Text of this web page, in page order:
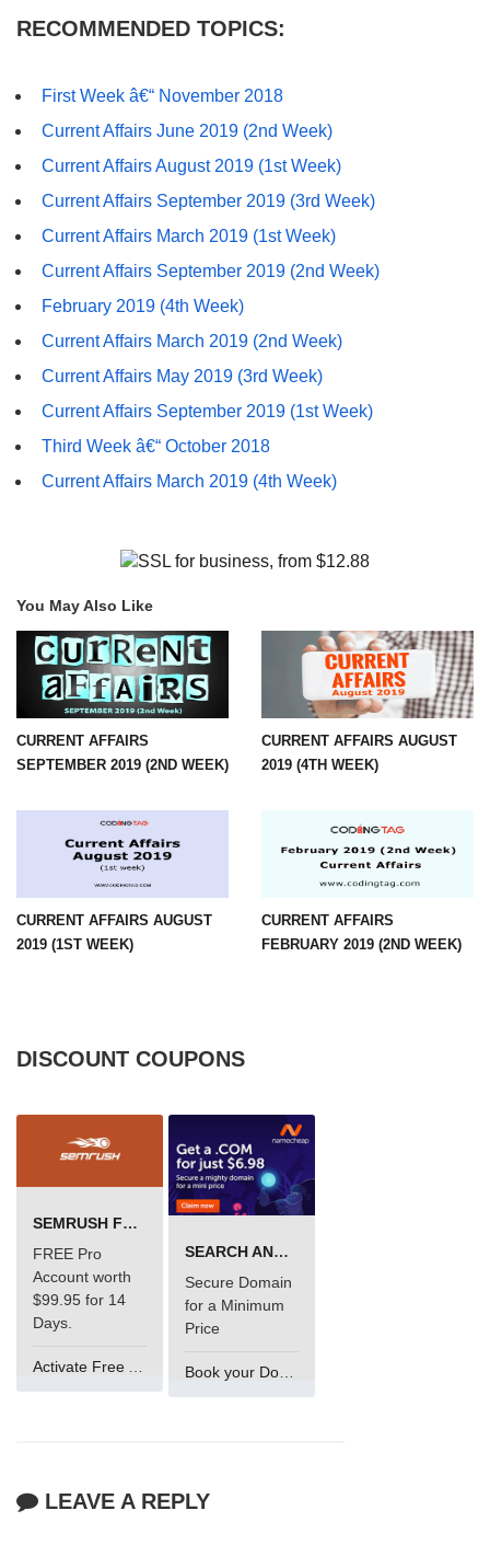
RECOMMENDED TOPICS:
First Week â€“ November 2018
Current Affairs June 2019 (2nd Week)
Current Affairs August 2019 (1st Week)
Current Affairs September 2019 (3rd Week)
Current Affairs March 2019 (1st Week)
Current Affairs September 2019 (2nd Week)
February 2019 (4th Week)
Current Affairs March 2019 (2nd Week)
Current Affairs May 2019 (3rd Week)
Current Affairs September 2019 (1st Week)
Third Week â€“ October 2018
Current Affairs March 2019 (4th Week)
You May Also Like
CURRENT AFFAIRS
SEPTEMBER 2019 (2ND WEEK)
CURRENT AFFAIRS AUGUST
2019 (4TH WEEK)
CURRENT AFFAIRS AUGUST
2019 (1ST WEEK)
CURRENT AFFAIRS
FEBRUARY 2019 (2ND WEEK)
DISCOUNT COUPONS
SEMRUSH FREE TRIAL Â€“ PRO ACCOUNT FOR 14 DAYS
FREE Pro
Account worth
$99.95 for 14
Days.
Activate Free Account
SEARCH AND BUY FROM NAMECHEAP
Secure Domain
for a Minimum
Price
Book your Domain Now
LEAVE A REPLY